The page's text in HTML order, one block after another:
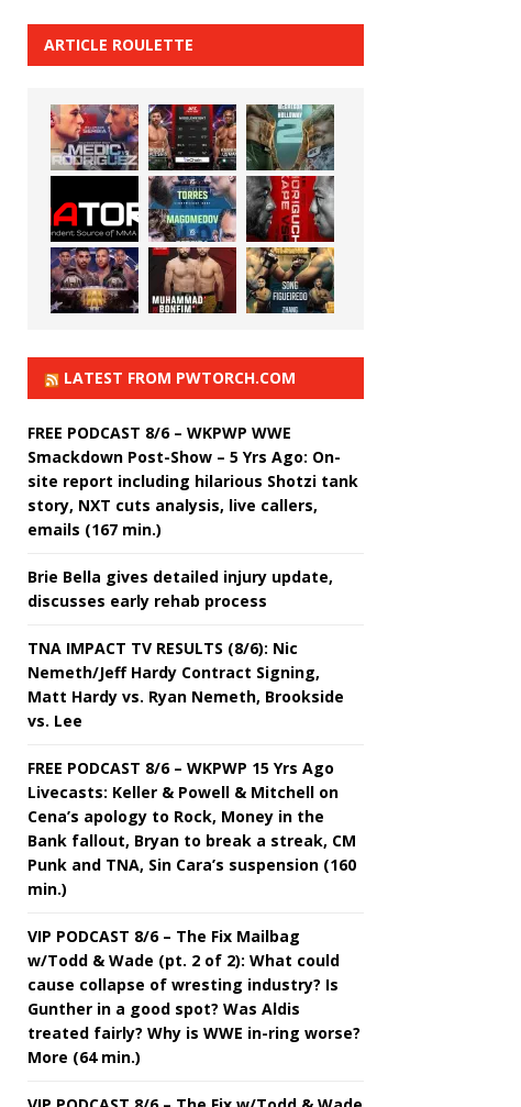
ARTICLE ROULETTE
LATEST FROM PWTORCH.COM
FREE PODCAST 8/6 – WKPWP WWE
Smackdown Post-Show – 5 Yrs Ago: On-
site report including hilarious Shotzi tank
story, NXT cuts analysis, live callers,
emails (167 min.)
Brie Bella gives detailed injury update,
discusses early rehab process
TNA IMPACT TV RESULTS (8/6): Nic
Nemeth/Jeff Hardy Contract Signing,
Matt Hardy vs. Ryan Nemeth, Brookside
vs. Lee
FREE PODCAST 8/6 – WKPWP 15 Yrs Ago
Livecasts: Keller & Powell & Mitchell on
Cena’s apology to Rock, Money in the
Bank fallout, Bryan to break a streak, CM
Punk and TNA, Sin Cara’s suspension (160
min.)
VIP PODCAST 8/6 – The Fix Mailbag
w/Todd & Wade (pt. 2 of 2): What could
cause collapse of wresting industry? Is
Gunther in a good spot? Was Aldis
treated fairly? Why is WWE in-ring worse?
More (64 min.)